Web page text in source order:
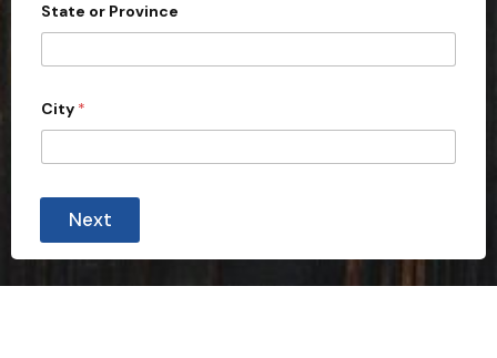
c
d
State or Province
City *
Next